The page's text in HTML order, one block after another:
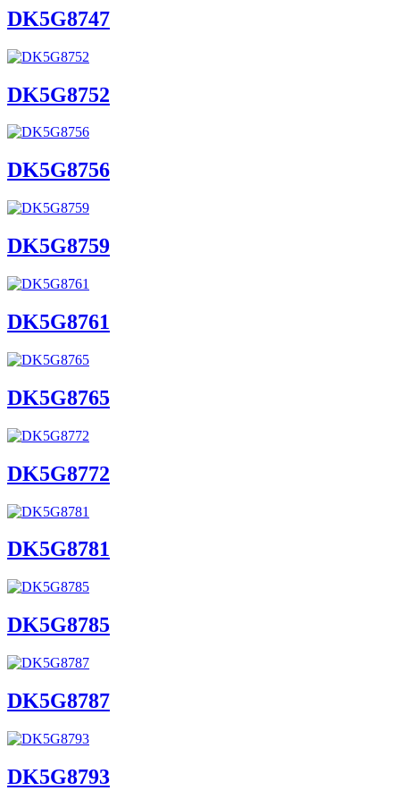
DK5G8747
DK5G8752
DK5G8756
DK5G8759
DK5G8761
DK5G8765
DK5G8772
DK5G8781
DK5G8785
DK5G8787
DK5G8793